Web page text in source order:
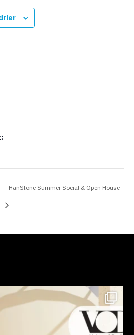
HanStone Summer Social & Open House